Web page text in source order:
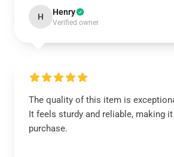
H Henry
Verified owner
The quality of this item is
It feels sturdy and reliable, making
purchase.